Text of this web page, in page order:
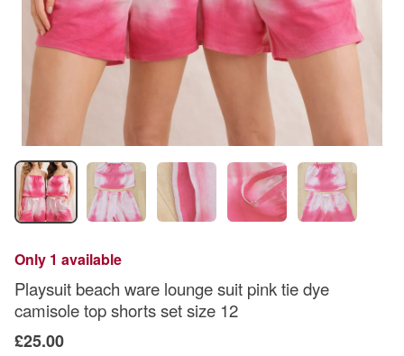
Only 1 available
Playsuit beach ware lounge suit pink tie dye
camisole top shorts set size 12
£25.00